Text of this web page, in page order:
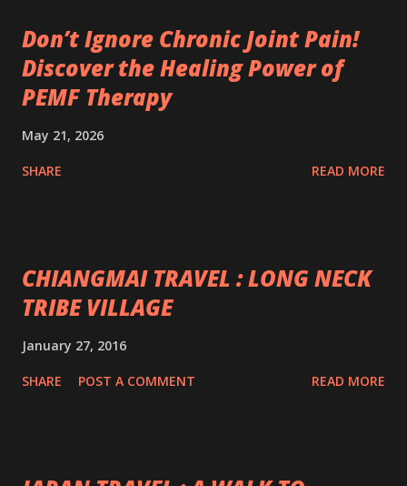
Don’t Ignore Chronic Joint Pain!
Discover the Healing Power of
PEMF Therapy
May 21, 2026
SHARE READ MORE
CHIANGMAI TRAVEL : LONG NECK
TRIBE VILLAGE
January 27, 2016
SHARE POST A COMMENT READ MORE